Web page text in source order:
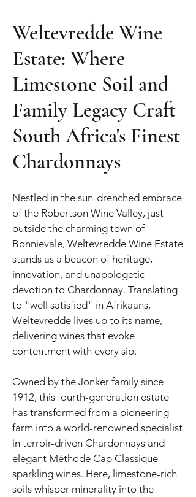
Weltevredde Wine
Estate: Where
Limestone Soil and
Family Legacy Craft
South Africa's Finest
Chardonnays
Nestled in the sun-drenched embrace
of the Robertson Wine Valley, just
outside the charming town of
Bonnievale, Weltevredde Wine Estate
stands as a beacon of heritage,
innovation, and unapologetic
devotion to Chardonnay. Translating
to "well satisfied" in Afrikaans,
Weltevredde lives up to its name,
delivering wines that evoke
contentment with every sip.
Owned by the Jonker family since
1912, this fourth-generation estate
has transformed from a pioneering
farm into a world-renowned specialist
in terroir-driven Chardonnays and
elegant Méthode Cap Classique
sparkling wines. Here, limestone-rich
soils whisper minerality into the